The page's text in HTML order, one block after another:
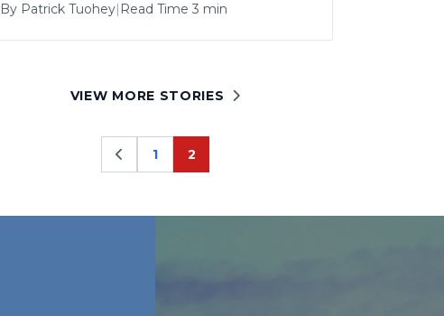
By Patrick Tuohey| Read Time 3 min
VIEW MORE STORIES
Page
1 Page
2